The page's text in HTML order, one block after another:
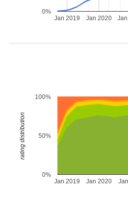
Jan 2019 Jan 2020
0%
Jan 2019 Jan 2020
0%
50%
100%
rating distribution